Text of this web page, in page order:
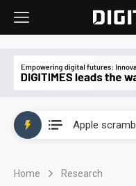
Home Research